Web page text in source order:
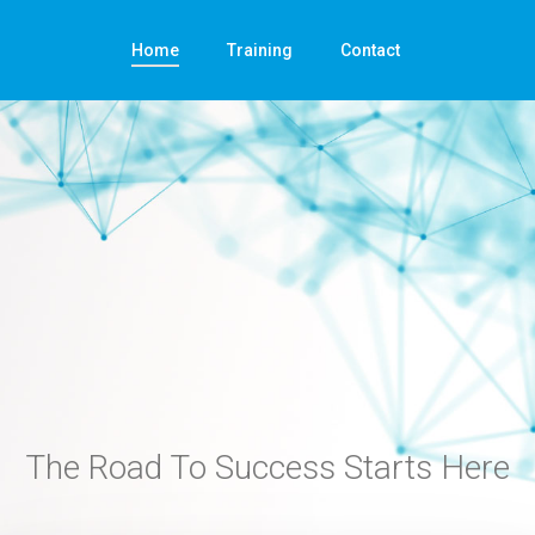
Home Training Contact
The Road To Success Starts Here